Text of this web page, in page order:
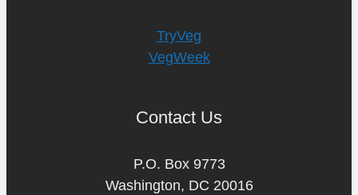
TryVeg
VegWeek
Contact Us
P.O. Box 9773
Washington, DC 20016